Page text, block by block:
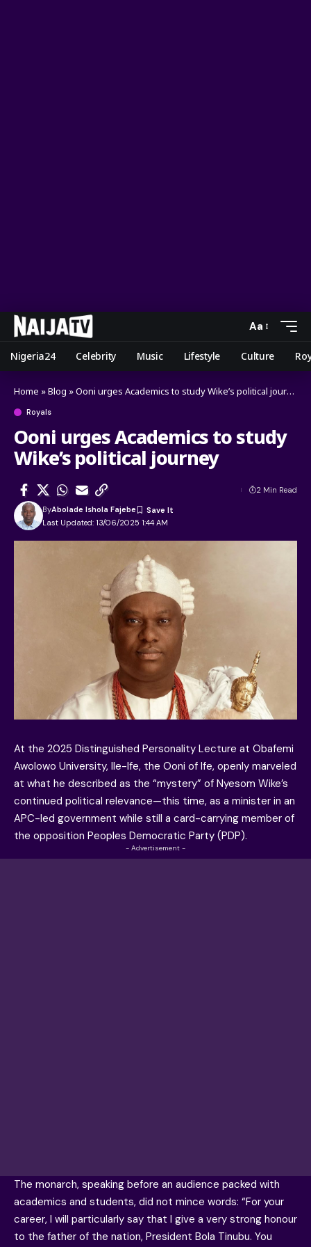
Aa
Nigeria24 Celebrity Music Lifestyle Culture
Home »Blog »Ooni urges Academics to study Wike’s political journey
Royals
Ooni urges Academics to study
Wike’s political journey
Last Updated: 13/06/2025 1:44 AM
ByAbolade Ishola Fajebe
2 Min Read
At the 2025 Distinguished Personality Lecture at Obafemi
Awolowo University, Ile-Ife, the Ooni of Ife, openly marveled
at what he described as the “mystery” of Nyesom Wike’s
continued political relevance—this time, as a minister in an
APC-led government while still a card-carrying member of
the opposition Peoples Democratic Party (PDP).
- Advertisement -
The monarch, speaking before an audience packed with
academics and students, did not mince words: “For your
career, I will particularly say that I give a very strong honour
to the father of the nation, President Bola Tinubu. You